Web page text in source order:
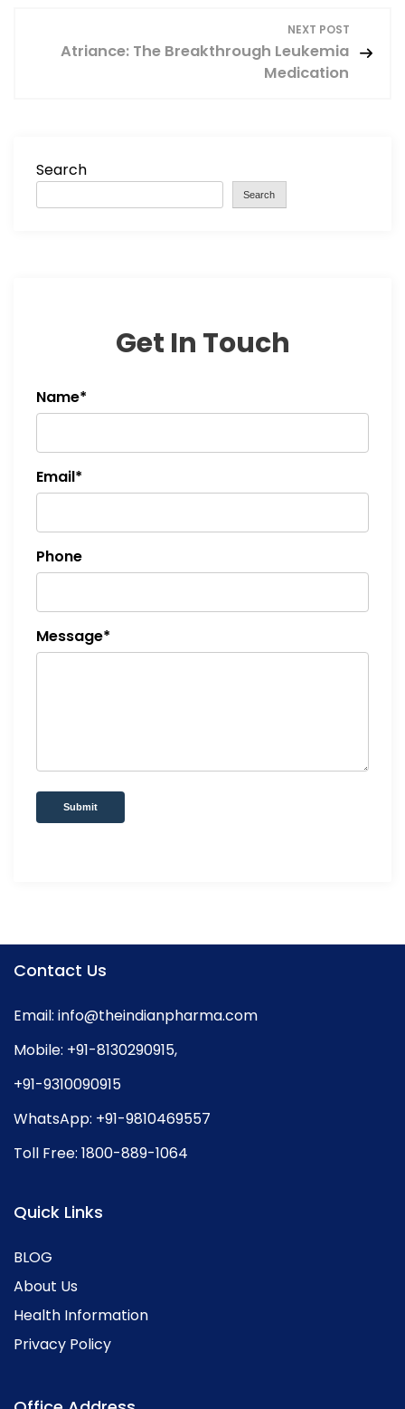
NEXT POST
Atriance: The Breakthrough Leukemia
Medication
Search
Search
Get In Touch
Name*
Email*
Phone
Message*
Submit
Contact Us
Email: info@theindianpharma.com
Mobile: +91-8130290915,
+91-9310090915
WhatsApp: +91-9810469557
Toll Free: 1800-889-1064
Quick Links
BLOG
About Us
Health Information
Privacy Policy